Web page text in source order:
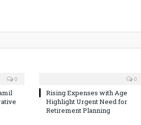
0 0
Rising Expenses with Age
Highlight Urgent Need for
Retirement Planning